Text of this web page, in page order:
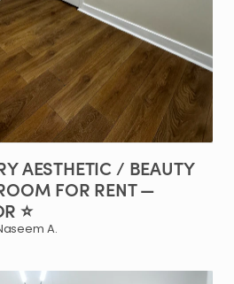
AESTHETIC ​/​ BEAUTY
FOR RENT—
⭐
A.